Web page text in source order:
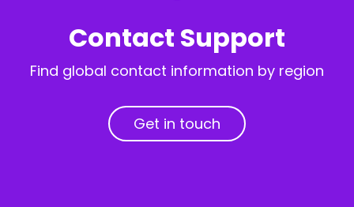
Contact Support
Find global contact information by region
Get in touch